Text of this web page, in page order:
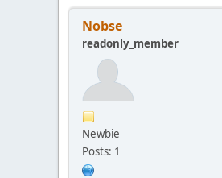
Nobse
readonly_member
Newbie
Posts: 1